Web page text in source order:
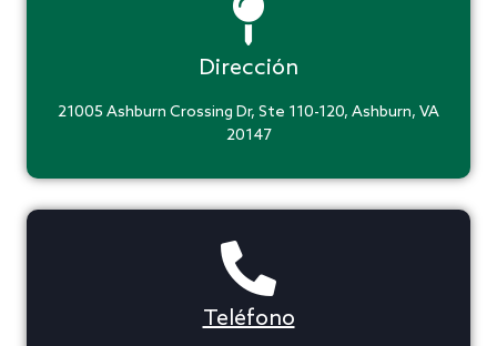
Dirección
21005 Ashburn Crossing Dr, Ste 110-120, Ashburn, VA
20147
Teléfono